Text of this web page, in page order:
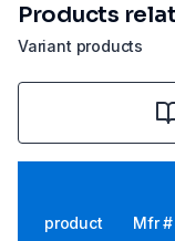
Variant products
Products
product Mfr #